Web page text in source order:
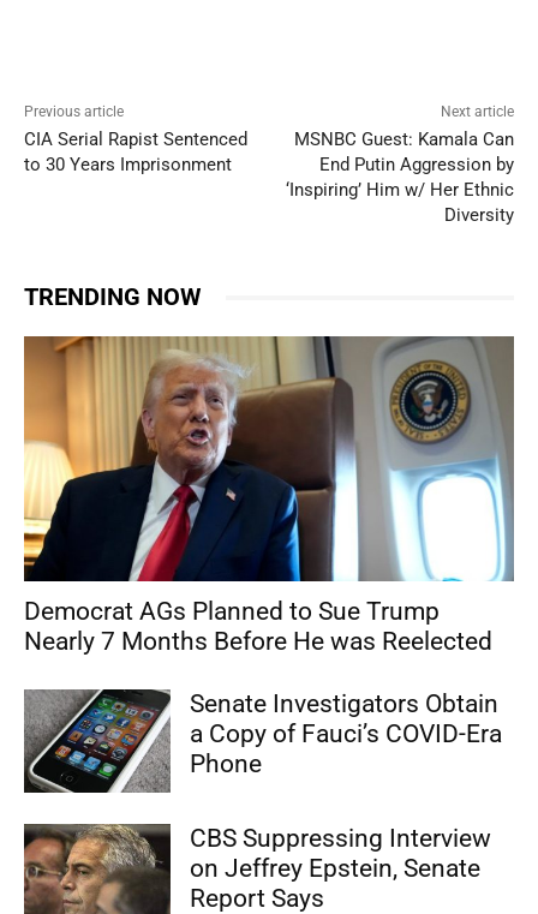
Previous article
CIA Serial Rapist Sentenced
to 30 Years Imprisonment
Next article
MSNBC Guest: Kamala Can
End Putin Aggression by
‘Inspiring’ Him w/ Her Ethnic
Diversity
TRENDING NOW
Democrat AGs Planned to Sue Trump
Nearly 7 Months Before He was Reelected
Senate Investigators Obtain
a Copy of Fauci’s COVID-Era
Phone
CBS Suppressing Interview
on Jeffrey Epstein, Senate
Report Says